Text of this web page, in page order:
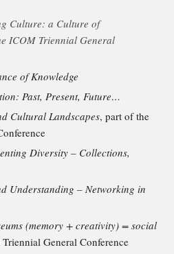
Culture: a Culture of
ICOM Triennial General
of Knowledge
Past, Present, Future…
Cultural Landscapes, part of the
Diversity – Collections,
Understanding – Networking in
(memory + creativity) = social
General Conference